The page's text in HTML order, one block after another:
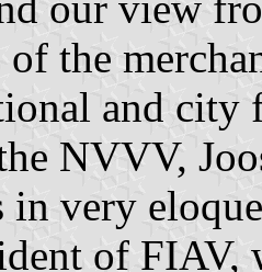
of the
and
NVVV,
in very
of FIAV,